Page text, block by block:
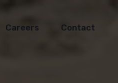
Careers Contact